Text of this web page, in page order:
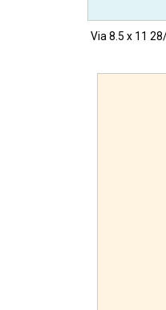
Via 8.5 x 11